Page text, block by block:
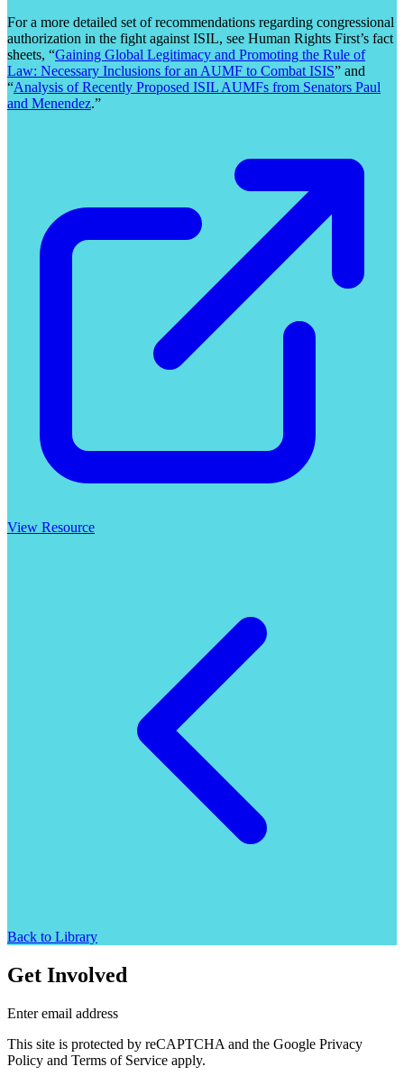
For a more detailed set of recommendations regarding congressional
authorization in the fight against ISIL, see Human Rights First’s fact
sheets, “Gaining Global Legitimacy and Promoting the Rule of
Law: Necessary Inclusions for an AUMF to Combat ISIS” and
“Analysis of Recently Proposed ISIL AUMFs from Senators Paul
and Menendez.”
View Resource
Back to Library
Get Involved
Enter email address
This site is protected by reCAPTCHA and the Google Privacy
Policy and Terms of Service apply.